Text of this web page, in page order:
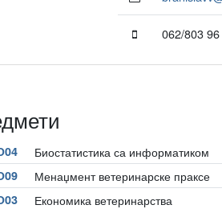
062/803
Биостатистика са информатиком
Менаџмент ветеринарске праксе
Економика ветеринарства